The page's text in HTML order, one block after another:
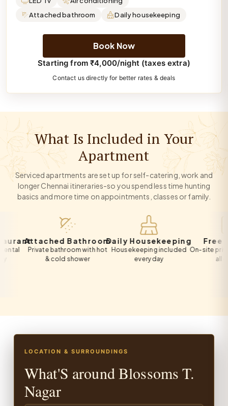
Attached bathroom
Daily housekeeping
Book Now
Starting from ₹4,000/night (taxes extra)
Contact us directly for better rates & deals
What Is Included in Your
Apartment
Serviced apartments are set up for self-catering, work and
longer Chennai itineraries-so you spend less time hunting
basics and more time on appointments, classes or family.
Attached Bathroom
Private bathroom with hot
& cold shower
Daily Housekeeping
Housekeeping included
every day
Free
On-site private
all guests
LOCATION & SURROUNDINGS
What'S around Blossoms T.
Nagar